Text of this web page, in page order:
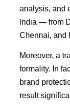
analysis, and
India — from
Chennai, and
Moreover, a
formality. In
brand
result